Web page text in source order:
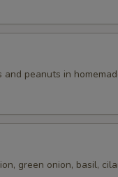
peanuts in
green onion, basil,